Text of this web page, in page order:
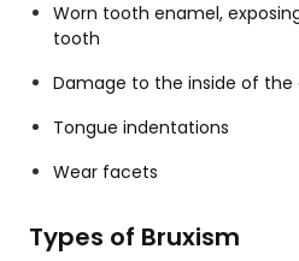
Worn tooth enamel,
tooth
Damage to the inside of the
Tongue indentations
Wear facets
Types of Bruxism